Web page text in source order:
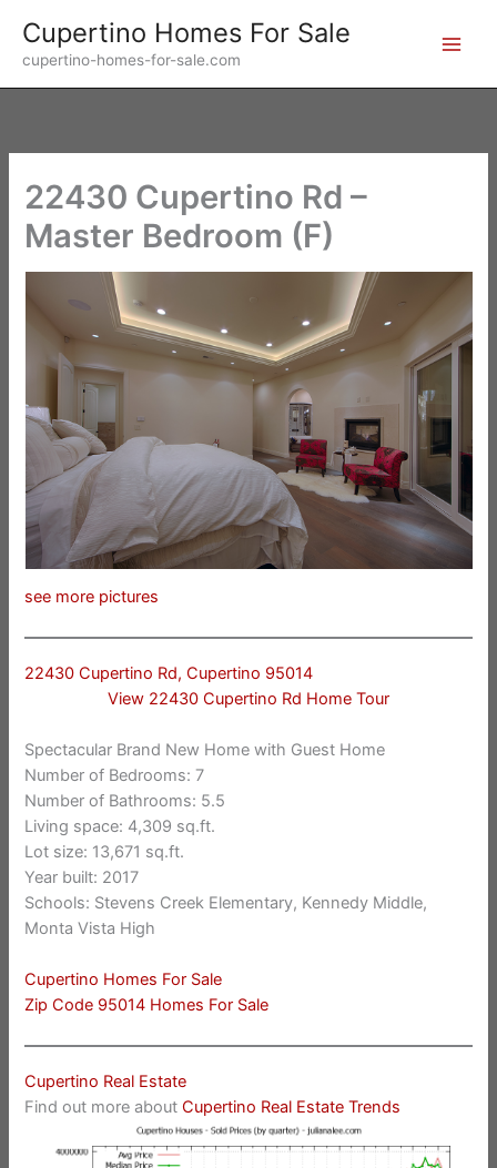
content
Cupertino Homes For Sale
cupertino-homes-for-sale.com
22430 Cupertino Rd –
Master Bedroom (F)
see more pictures
22430 Cupertino Rd, Cupertino 95014
View 22430 Cupertino Rd Home Tour
Spectacular Brand New Home with Guest Home
Number of Bedrooms: 7
Number of Bathrooms: 5.5
Living space: 4,309 sq.ft.
Lot size: 13,671 sq.ft.
Year built: 2017
Schools: Stevens Creek Elementary, Kennedy Middle,
Monta Vista High
Cupertino Homes For Sale
Zip Code 95014 Homes For Sale
Cupertino Real Estate
Find out more aboutCupertino Real Estate Trends